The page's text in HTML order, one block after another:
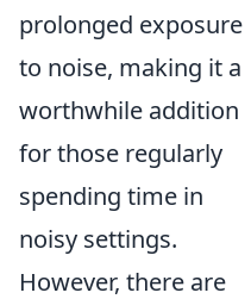
prolonged exposure
to noise, making it a
worthwhile addition
for those regularly
spending time in
noisy settings.
However, there are